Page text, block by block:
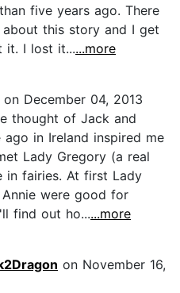
five years ago. There
this story and I get
it. I lost it......more
on December 04, 2013
thought of Jack and
in Ireland inspired me
Lady Gregory (a real
in fairies. At first Lady
were good for
find out ho......more
on November 16,